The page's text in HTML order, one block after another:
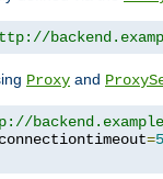
Proxy and
=5